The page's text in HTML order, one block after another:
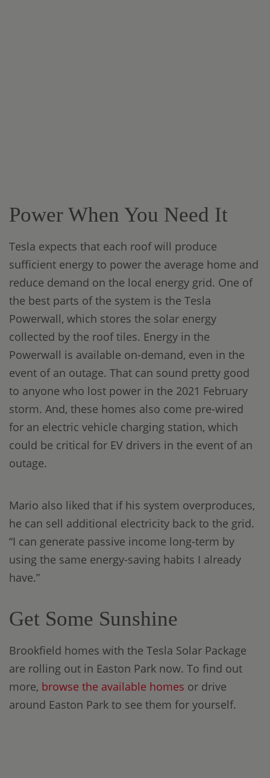
Power When You Need It
Tesla expects that each roof will produce
sufficient energy to power the average home and
reduce demand on the local energy grid. One of
the best parts of the system is the Tesla
Powerwall, which stores the solar energy
collected by the roof tiles. Energy in the
Powerwall is available on-demand, even in the
event of an outage. That can sound pretty good
to anyone who lost power in the 2021 February
storm. And, these homes also come pre-wired
for an electric vehicle charging station, which
could be critical for EV drivers in the event of an
outage.
Mario also liked that if his system overproduces,
he can sell additional electricity back to the grid.
“I can generate passive income long-term by
using the same energy-saving habits I already
have.”
Get Some Sunshine
Brookfield homes with the Tesla Solar Package
are rolling out in Easton Park now. To find out
more, browse the available homes or drive
around Easton Park to see them for yourself.